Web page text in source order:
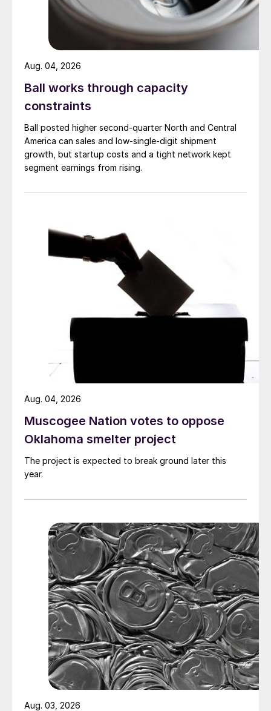
Ball works through capacity
constraints
Ball posted higher second-quarter North and Central
America can sales and low-single-digit shipment
growth, but startup costs and a tight network kept
segment earnings from rising.
Aug. 04, 2026
Muscogee Nation votes to oppose
Oklahoma smelter project
The project is expected to break ground later this
year.
Aug. 04, 2026
Aug. 03, 2026